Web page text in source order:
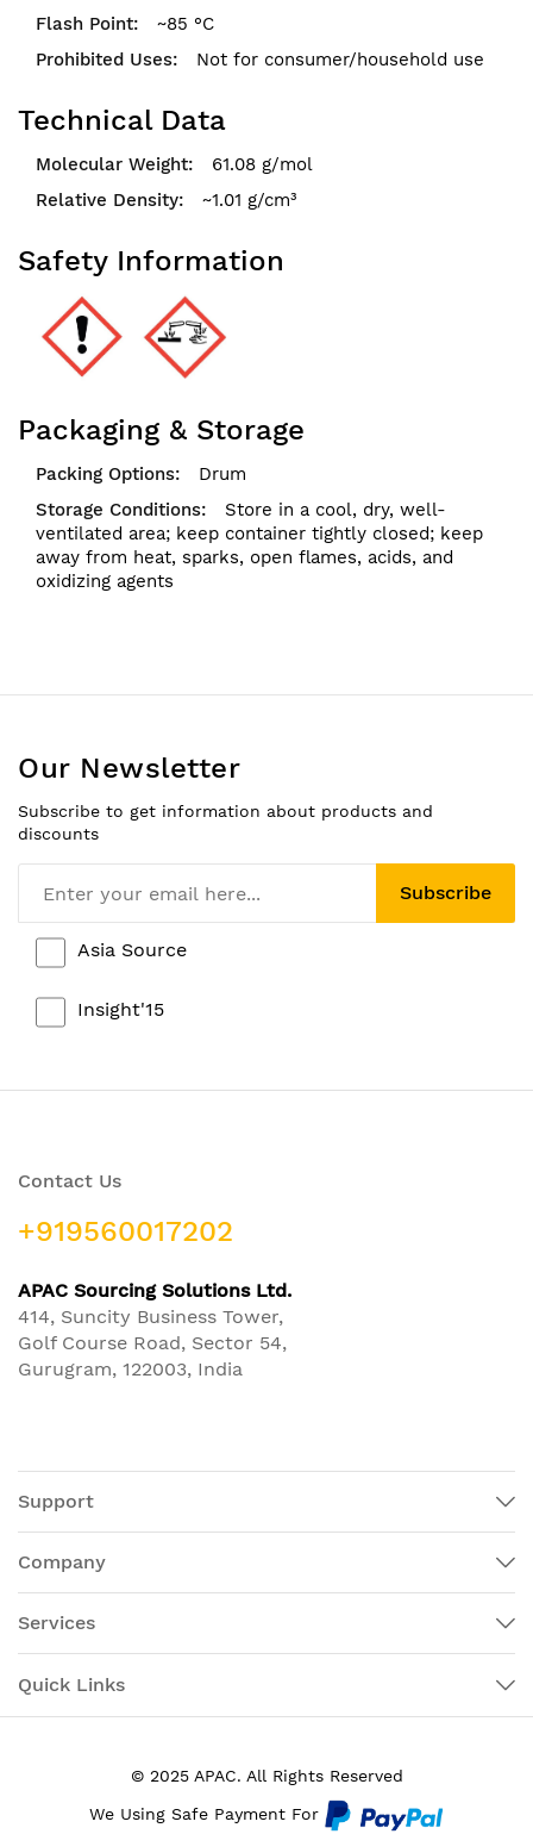
~85 °C
Not for consumer/household use
Technical Data
61.08 g/mol
~1.01 g/cm³
Safety Information
Packaging & Storage
Drum
Store in a cool, dry, well-
ventilated area; keep container tightly closed; keep
away from heat, sparks, open flames, acids, and
oxidizing agents
Our Newsletter
Subscribe to get information about products and
discounts
Asia Source
Insight'15
Subscribe
Contact Us
+919560017202
APAC Sourcing Solutions Ltd.
414, Suncity Business Tower,
Golf Course Road, Sector 54,
Gurugram, 122003, India
Support
Company
Services
Quick Links
© 2025 APAC. All Rights Reserved
We Using Safe Payment For